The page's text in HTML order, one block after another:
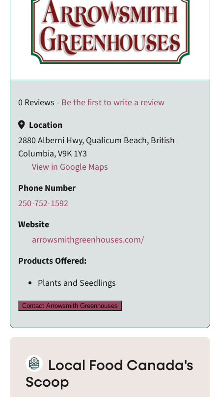
0 Reviews - Be the first to write a review
Location
2880 Alberni Hwy, Qualicum Beach, British
Columbia, V9K 1Y3
View in Google Maps
Phone Number
250-752-1592
Website
arrowsmithgreenhouses.com/
Products Offered:
Plants and Seedlings
Contact Arrowsmith Greenhouses
Local Food Canada's
Scoop